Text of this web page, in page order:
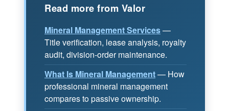
Read more from Valor
Mineral Management Services—
Title verification, lease analysis, royalty
audit, division-order maintenance.
What Is Mineral Management— How
professional mineral management
compares to passive ownership.